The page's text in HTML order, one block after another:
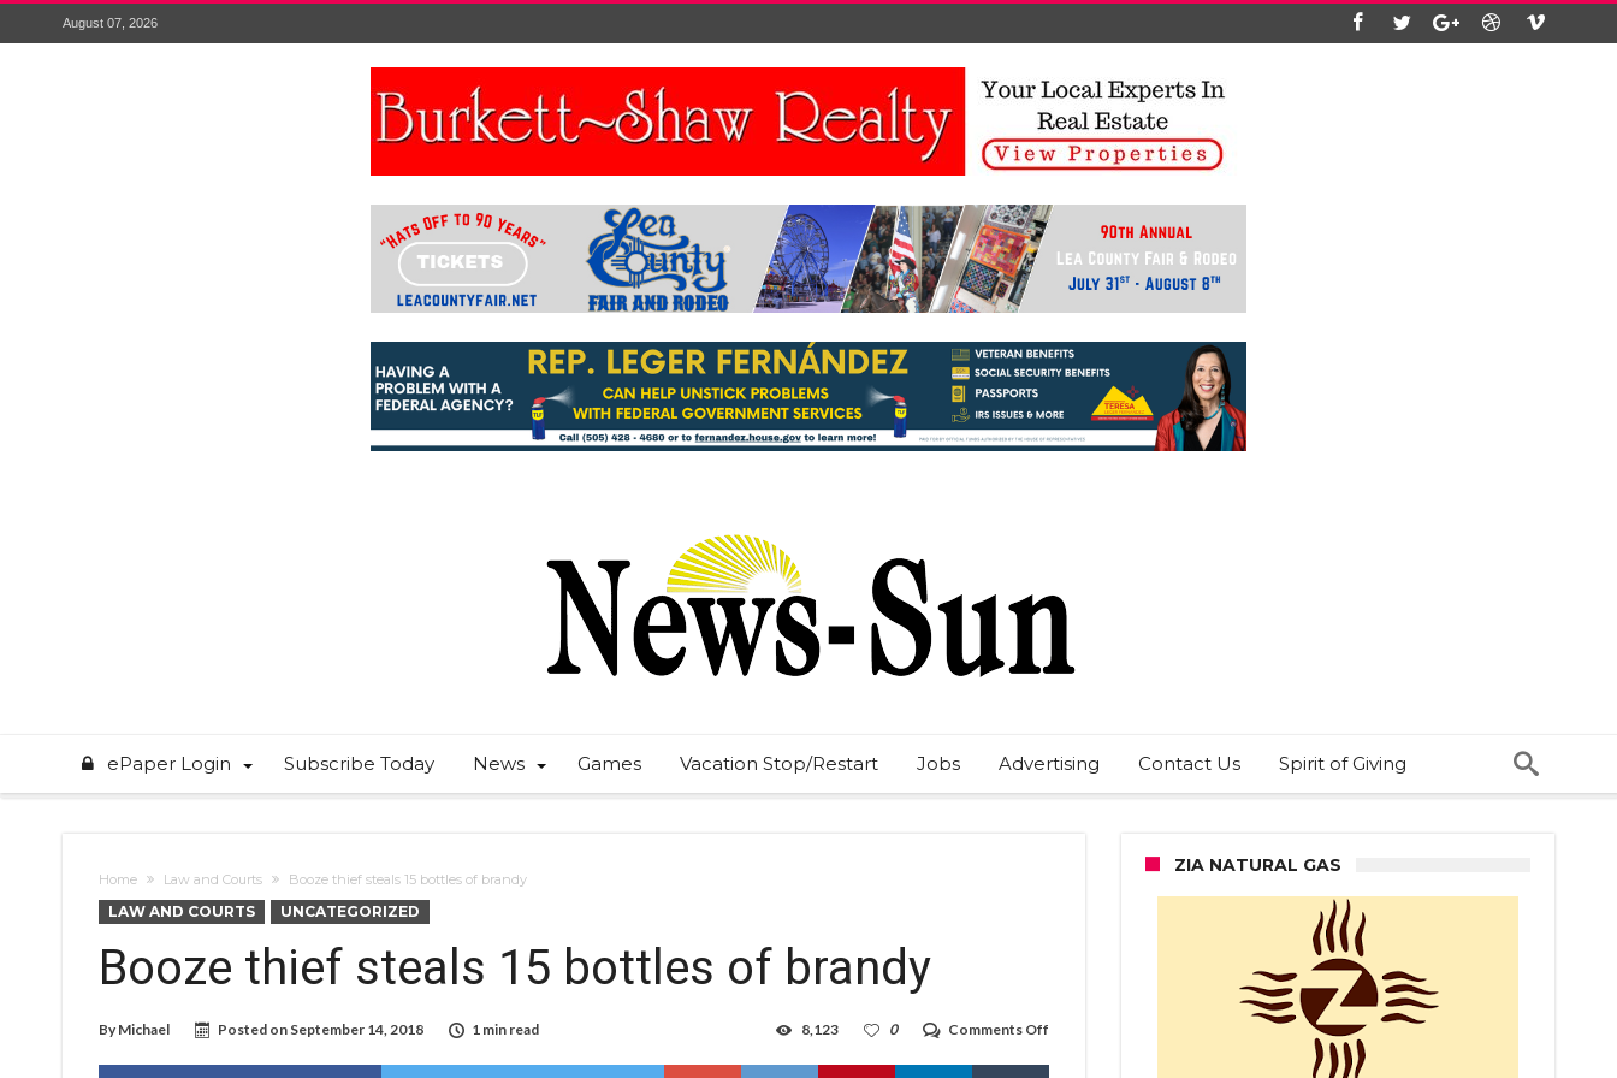
August 07, 2026
ePaper Login Subscribe Today News Games Vacation Stop/Restart Jobs Advertising Contact Us Spirit of Giving
Home Law and Courts Booze thief steals 15 bottles of brandy
LAW AND COURTS UNCATEGORIZED
Booze thief steals 15 bottles of brandy
By Michael Posted on September 14, 2018 1 min read Comments Off
thief
0
8,123
ZIA NATURAL GAS